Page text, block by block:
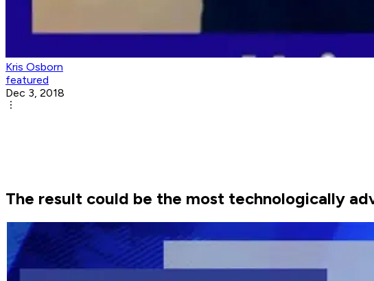
Kris Osborn
featured
Dec 3, 2018
The result could be the most technologically